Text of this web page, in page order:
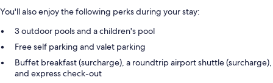
You'll also enjoy the following perks during your stay:
3 outdoor pools and a children's pool
Free self parking and valet parking
Buffet breakfast (surcharge), a roundtrip airport shuttle (surcharge),
and express check-out